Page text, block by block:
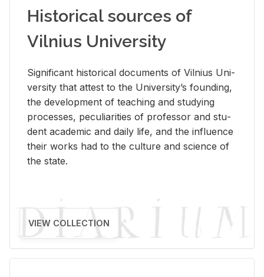
Historical sources of
Vilnius University
Sig­nif­i­cant his­tor­i­cal doc­u­ments of Vil­nius Uni­
ver­sity that at­test to the Uni­ver­si­ty’s found­ing,
the de­vel­op­ment of teach­ing and study­ing
processes, pe­cu­liar­i­ties of pro­fes­sor and stu­
dent aca­d­e­mic and daily life, and the in­flu­ence
their works had to the cul­ture and sci­ence of
the state.
VIEW COLLECTION